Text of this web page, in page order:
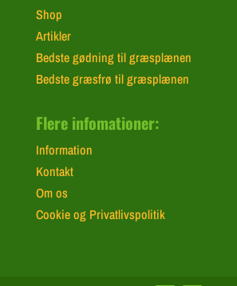
Shop
Artikler
Bedste gødning til græsplænen
Bedste græsfrø til græsplænen
Flere infomationer:
Information
Kontakt
Om os
Cookie og Privatlivspolitik